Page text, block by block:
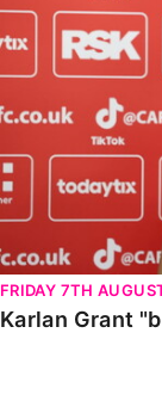
FRIDAY 7TH
Karlan Grant